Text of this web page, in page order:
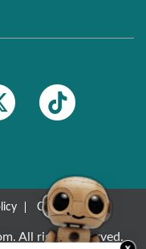
Contact Us
All rights reserved.